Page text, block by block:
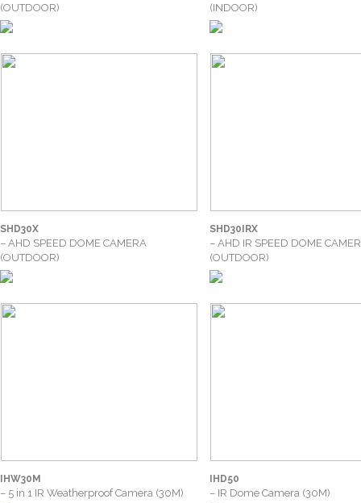
(OUTDOOR)
(INDOOR)
SHD30X
– AHD SPEED DOME CAMERA
(OUTDOOR)
SHD30IRX
– AHD IR SPEED DOME
(OUTDOOR)
IHW30M
– 5 in 1 IR Weatherproof Camera (30M)
IHD50
– IR Dome Camera (30M)